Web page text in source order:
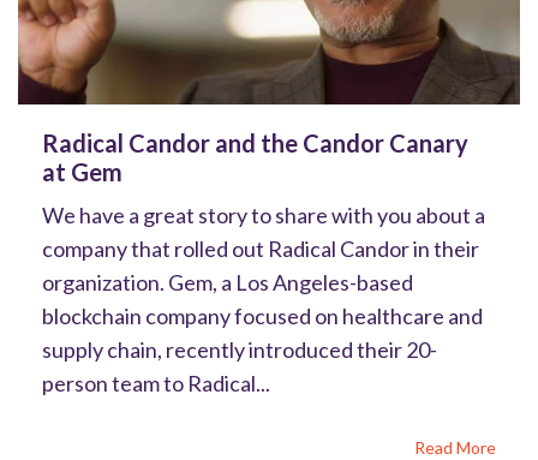
Radical Candor and the Candor Canary
at Gem
We have a great story to share with you about a
company that rolled out Radical Candor in their
organization. Gem, a Los Angeles-based
blockchain company focused on healthcare and
supply chain, recently introduced their 20-
person team to Radical...
Read More